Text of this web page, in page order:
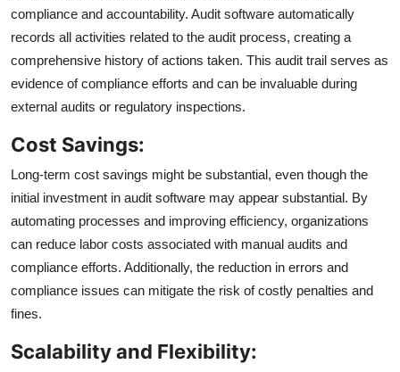
compliance and accountability. Audit software automatically
records all activities related to the audit process, creating a
comprehensive history of actions taken. This audit trail serves as
evidence of compliance efforts and can be invaluable during
external audits or regulatory inspections.
Cost Savings:
Long-term cost savings might be substantial, even though the
initial investment in audit software may appear substantial. By
automating processes and improving efficiency, organizations
can reduce labor costs associated with manual audits and
compliance efforts. Additionally, the reduction in errors and
compliance issues can mitigate the risk of costly penalties and
fines.
Scalability and Flexibility: